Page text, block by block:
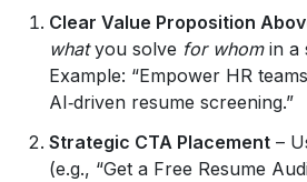
Clear Value Proposition
whatyou solve for whomin a
Example: “Empower HR
AI‑driven resume screening.”
Strategic CTA Placement –
(e.g., “Get a Free Resume